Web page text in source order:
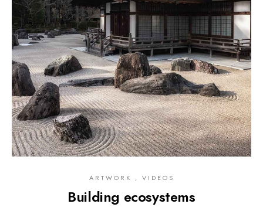
ARTWORK , VIDEOS
Building ecosystems